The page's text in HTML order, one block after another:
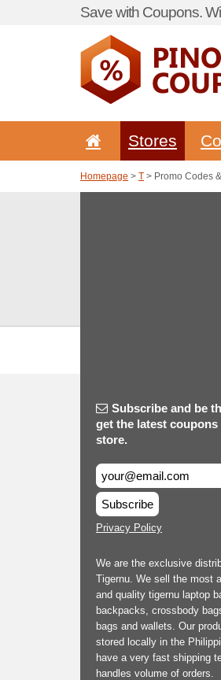
Save with Coupons.
Stores
Homepage > T > Promo Codes
Subscribe and be
get the latest
store.
Subscribe
Privacy Policy
We are the exclusive
Tigernu. We sell the most
and quality tigernu laptop
backpacks, crossbody
bags and wallets. Our
stored locally in the
have a very fast shipping
handles volume of orders.